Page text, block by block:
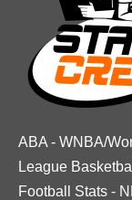
ABA - WNBA/
League Basketball
Football Stats -